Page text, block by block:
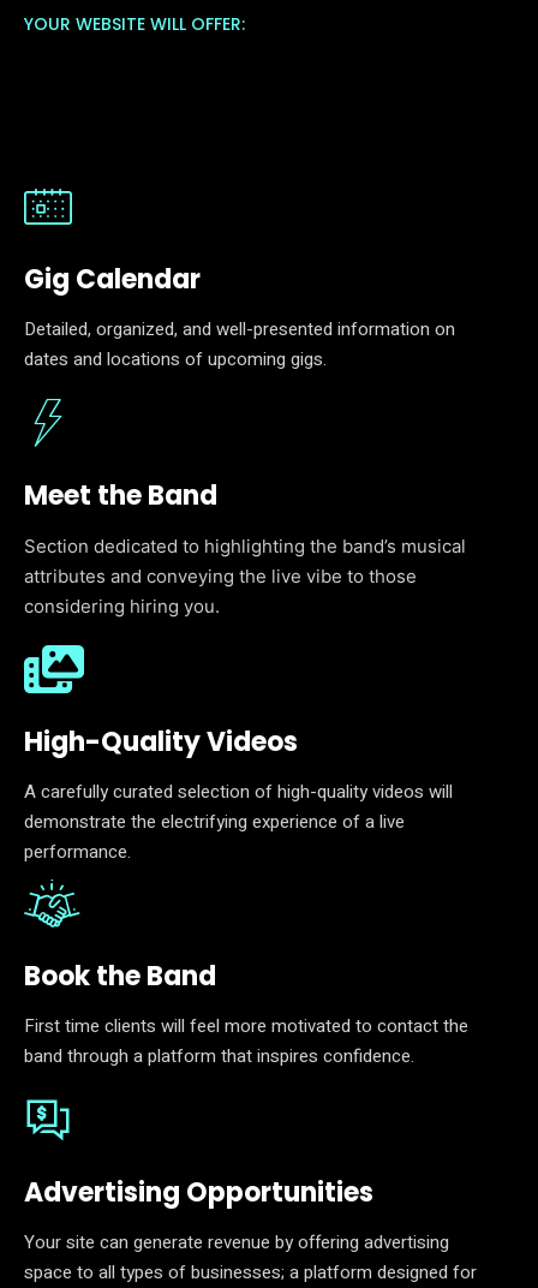
YOUR WEBSITE WILL OFFER:
Gig Calendar
Detailed, organized, and well-presented information on
dates and locations of upcoming gigs.
Meet the Band
Section dedicated to highlighting the band’s musical
attributes and conveying the live vibe to those
considering hiring you.
High-Quality Videos
A carefully curated selection of high-quality videos will
demonstrate the electrifying experience of a live
performance.
Book the Band
First time clients will feel more motivated to contact the
band through a platform that inspires confidence.
Advertising Opportunities
Your site can generate revenue by offering advertising
space to all types of businesses; a platform designed for